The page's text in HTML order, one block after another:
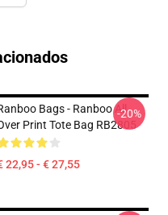
Bags - Ranboo All
Print Tote Bag RB2805
22,95 - € 27,55
-20%